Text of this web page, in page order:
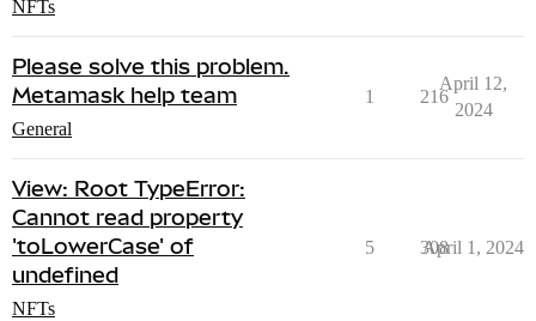
NFTs
Please solve this problem.
Metamask help team
General
1 216
April 12,
2024
View: Root TypeError:
Cannot read property
'toLowerCase' of
undefined
NFTs
5 308
April 1, 2024